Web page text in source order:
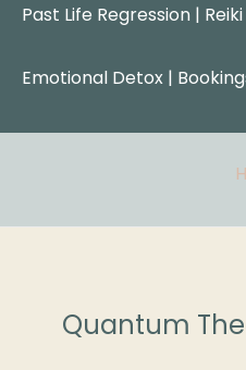
Past Life Regression | Reiki
Emotional Detox |
Quantum